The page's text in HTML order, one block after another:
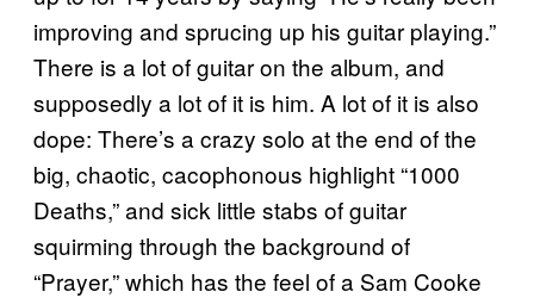
improving and sprucing up his guitar playing.”
There is a lot of guitar on the album, and
supposedly a lot of it is him. A lot of it is also
dope: There’s a crazy solo at the end of the
big, chaotic, cacophonous highlight “1000
Deaths,” and sick little stabs of guitar
squirming through the background of
“Prayer,” which has the feel of a Sam Cooke